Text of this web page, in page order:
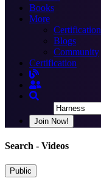
Books
More
Certification
Blogs
Community
Certification
Join Now!
Search - Videos
Public